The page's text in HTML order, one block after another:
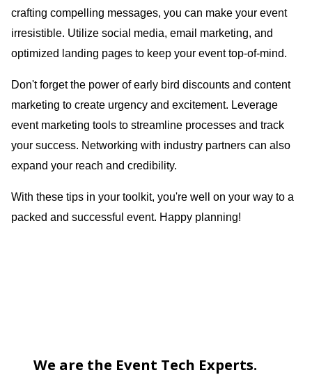
crafting compelling messages, you can make your event
irresistible. Utilize social media, email marketing, and
optimized landing pages to keep your event top-of-mind.
Don't forget the power of early bird discounts and content
marketing to create urgency and excitement. Leverage
event marketing tools to streamline processes and track
your success. Networking with industry partners can also
expand your reach and credibility.
With these tips in your toolkit, you're well on your way to a
packed and successful event. Happy planning!
We are the Event Tech Experts.